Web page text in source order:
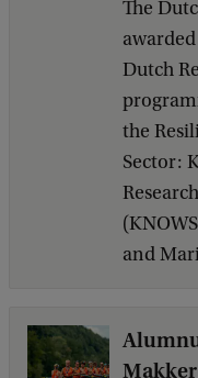
The
Dutch
the
Sector:
and